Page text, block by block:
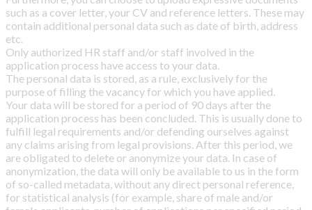
such as a cover letter, your CV and reference letters. These may
contain additional personal data such as date of birth, address
etc.
Only authorized HR staff and/or staff involved in the
application process have access to your data.
The personal data is stored, as a rule, exclusively for the
purpose of filling the vacancy for which you have applied.
Your data will be stored for a period of 90 days after the
application process has been concluded. This is usually done to
fulfill legal requirements and/or defending ourselves against
any claims arising from legal provisions. After this period, we
are obligated to delete or anonymize your data. In case of
anonymization, the data will only be available to us in the form
of so-called metadata, without any direct personal reference,
for statistical analysis (for example, share of male and/or